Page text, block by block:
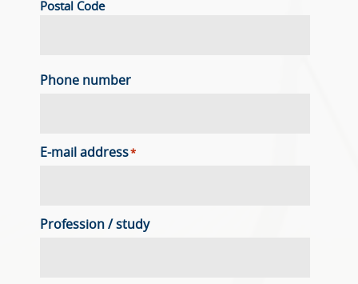
Postal Code
Phone number
E-mail address*
Profession / study